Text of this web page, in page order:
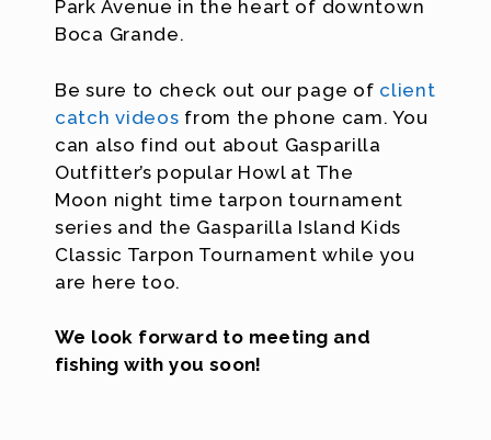
Park Avenue in the heart of downtown
Boca Grande.
Be sure to check out our page of client
catch videos from the phone cam. You
can also find out about Gasparilla
Outfitter’s popular Howl at The
Moon night time tarpon tournament
series and the Gasparilla Island Kids
Classic Tarpon Tournament while you
are here too.
We look forward to meeting and
fishing with you soon!